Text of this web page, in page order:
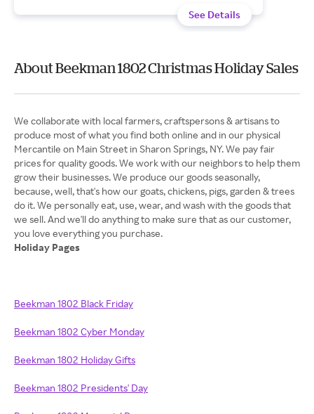
See Details
About Beekman 1802 Christmas Holiday Sales
We collaborate with local farmers, craftspersons & artisans to
produce most of what you find both online and in our physical
Mercantile on Main Street in Sharon Springs, NY. We pay fair
prices for quality goods. We work with our neighbors to help them
grow their businesses. We produce our goods seasonally,
because, well, that's how our goats, chickens, pigs, garden & trees
do it. We personally eat, use, wear, and wash with the goods that
we sell. And we'll do anything to make sure that as our customer,
Holiday Pages
Beekman 1802 Black Friday
Beekman 1802 Cyber Monday
Beekman 1802 Holiday Gifts
Beekman 1802 Presidents' Day